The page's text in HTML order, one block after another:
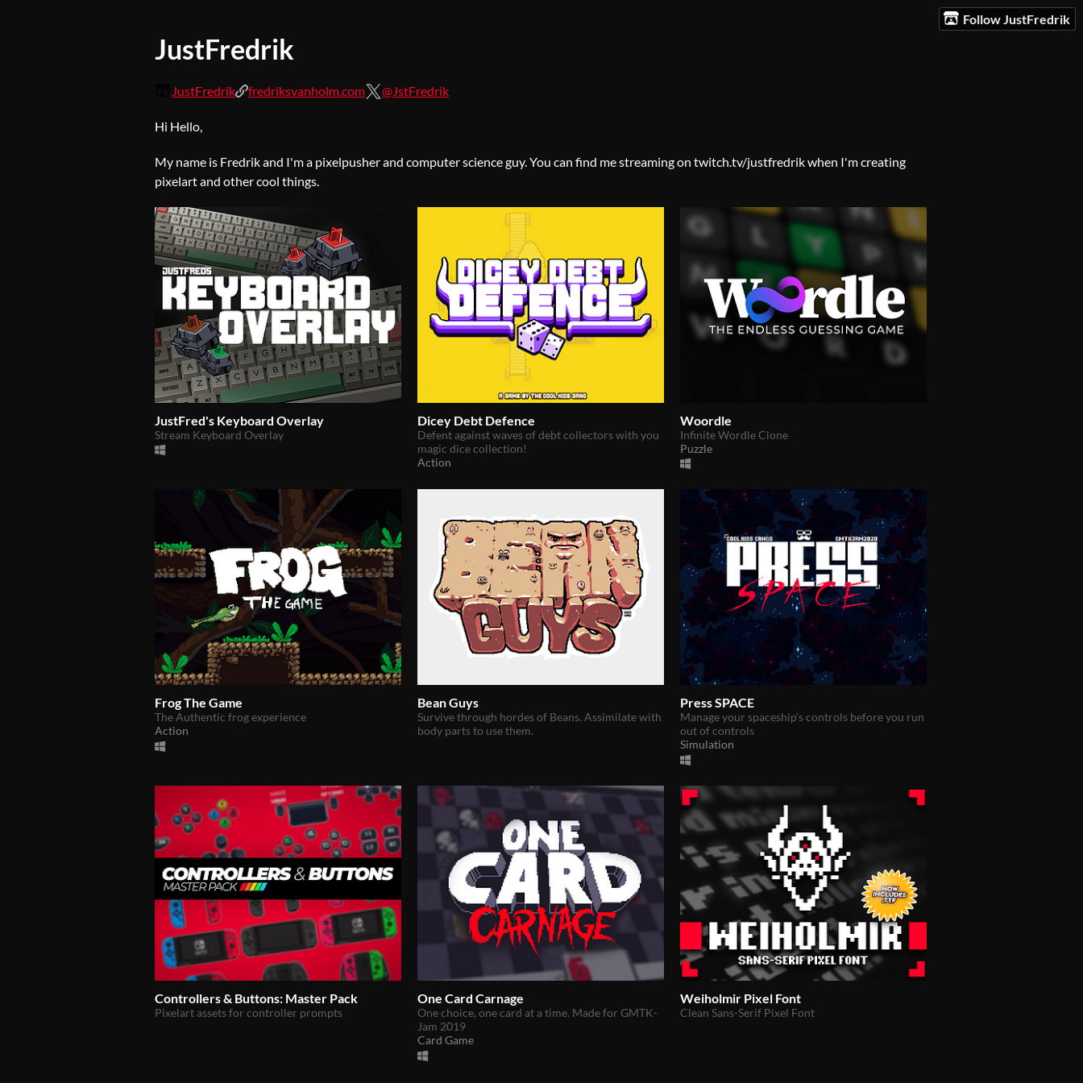
Follow JustFredrik
JustFredrik
JustFredrik fredriksvanholm.com @JstFredrik
Hi Hello,
My name is Fredrik and I'm a pixelpusher and computer science guy. You can find me streaming on twitch.tv/justfredrik when I'm creating
pixelart and other cool things.
JustFred's Keyboard Overlay
Stream Keyboard Overlay
Dicey Debt Defence
Defent against waves of debt collectors with you
magic dice collection!
Action
Woordle
Infinite Wordle Clone
Puzzle
Frog The Game
The Authentic frog experience
Action
Bean Guys
Survive through hordes of Beans. Assimilate with
body parts to use them.
Press SPACE
Manage your spaceship's controls before you run
out of controls
Simulation
Controllers & Buttons: Master Pack
Pixelart assets for controller prompts
One Card Carnage
One choice, one card at a time. Made for GMTK-
Jam 2019
Card Game
Weiholmir Pixel Font
Clean Sans-Serif Pixel Font